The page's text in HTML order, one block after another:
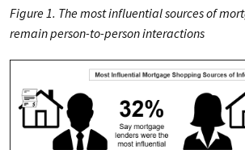
Figure 1. The most influential sources of
remain person-to-person interactions